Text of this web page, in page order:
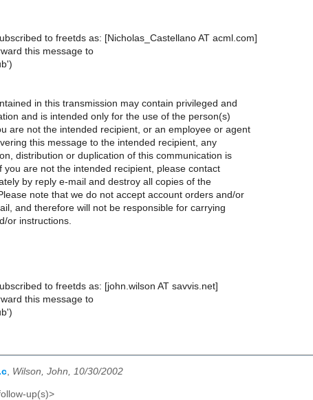
to freetds as: [Nicholas_Castellano AT acml.com]
this message to
in this transmission may contain privileged and
and is intended only for the use of the person(s)
are not the intended recipient, or an employee or agent
this message to the intended recipient, any
distribution or duplication of this communication is
you are not the intended recipient, please contact
by reply e-mail and destroy all copies of the
note that we do not accept account orders and/or
and therefore will not be responsible for carrying
or instructions.
to freetds as: [john.wilson AT savvis.net]
this message to
, Wilson, John, 10/30/2002
up(s)>